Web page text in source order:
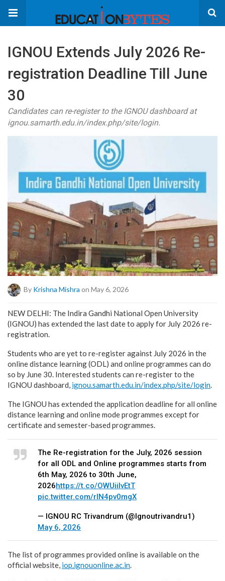
IGNOU Extends July 2026 Re-
registration Deadline Till June
30
Candidates can re-register to the IGNOU dashboard at
ignou.samarth.edu.in/index.php/site/login.
By Krishna Mishra on May 6, 2026
NEW DELHI: The Indira Gandhi National Open University
(IGNOU) has extended the last date to apply for July 2026 re-
registration.
Students who are yet to re-register against July 2026 in the
online distance learning (ODL) and online programmes can do
so by June 30. Interested students can re-register to the
IGNOU dashboard, ignou.samarth.edu.in/index.php/site/login.
The IGNOU has extended the application deadline for all online
distance learning and online mode programmes except for
certificate and semester-based programmes.
The Re-registration for the July, 2026 session
for all ODL and Online programmes starts from
6th May, 2026 to 30th June,
2026https://t.co/OWUiilvEtT
pic.twitter.com/rlN4pv0mgX
— IGNOU RC Trivandrum (@Ignoutrivandru1)
May 6, 2026
The list of programmes provided online is available on the
official website, iop.ignouonline.ac.in.